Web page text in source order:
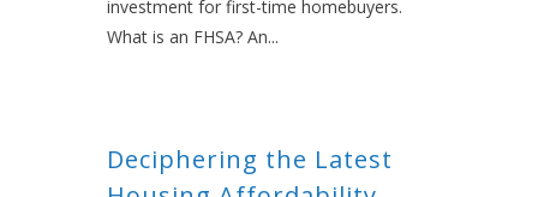
investment for first-time homebuyers.
What is an FHSA? An...
Deciphering the Latest